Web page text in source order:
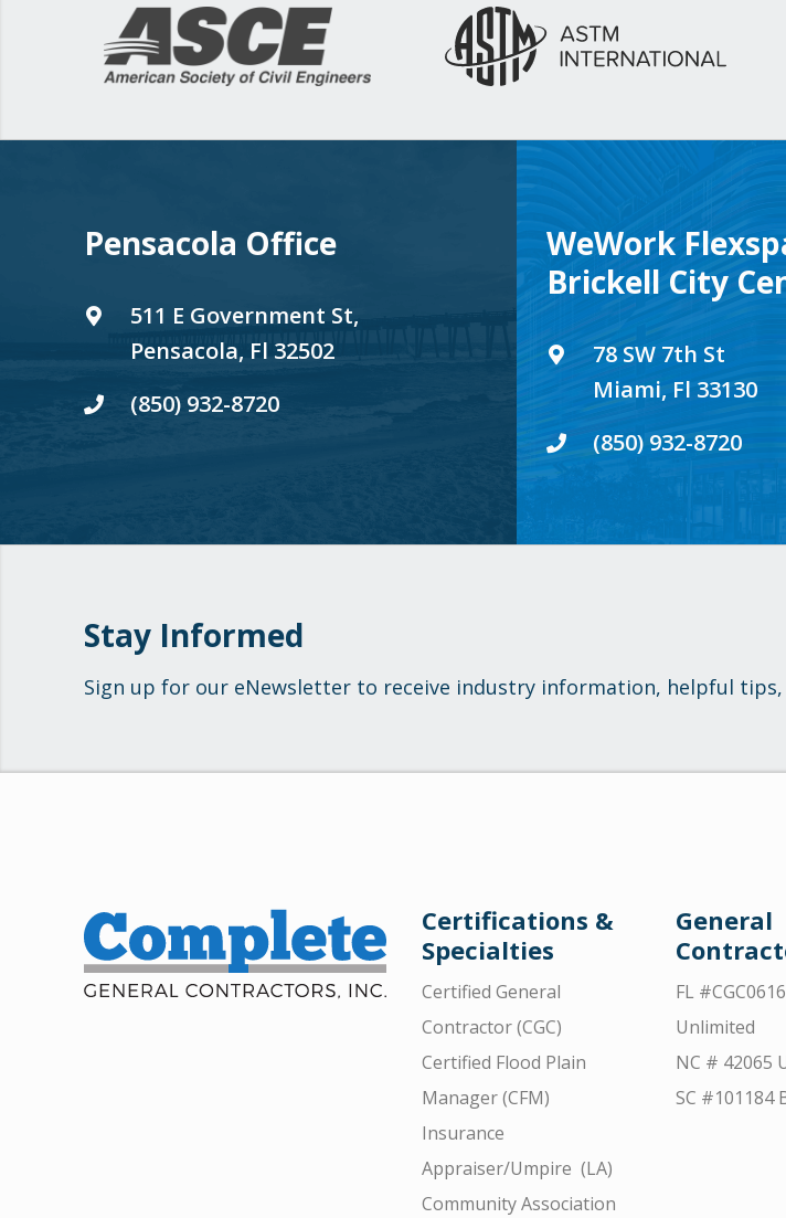
Pensacola Office
511 E Government St,
Pensacola, Fl 32502
(850) 932-8720
WeWork
Brickell City
78 SW 7th St
Miami, Fl 33130
(850) 932-8720
Stay Informed
Sign up for our eNewsletter to receive industry information, helpful tips,
Certifications &
Specialties
Certified General
Contractor (CGC)
Certified Flood Plain
Manager (CFM)
Insurance
Appraiser/Umpire (LA)
Community Association
General
FL
Unlimited
NC # 42065
SC #101184